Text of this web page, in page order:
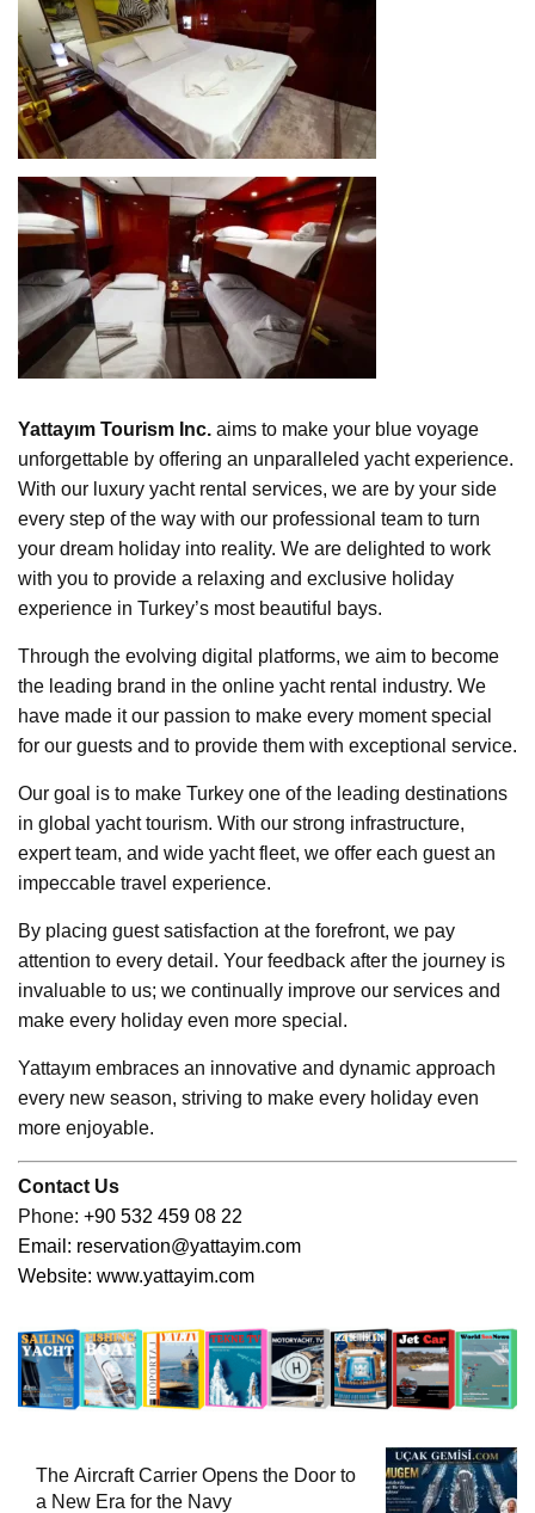
Yattayım Tourism Inc. aims to make your blue voyage
unforgettable by offering an unparalleled yacht experience.
With our luxury yacht rental services, we are by your side
every step of the way with our professional team to turn
your dream holiday into reality. We are delighted to work
with you to provide a relaxing and exclusive holiday
experience in Turkey’s most beautiful bays.
Through the evolving digital platforms, we aim to become
the leading brand in the online yacht rental industry. We
have made it our passion to make every moment special
for our guests and to provide them with exceptional service.
Our goal is to make Turkey one of the leading destinations
in global yacht tourism. With our strong infrastructure,
expert team, and wide yacht fleet, we offer each guest an
impeccable travel experience.
By placing guest satisfaction at the forefront, we pay
attention to every detail. Your feedback after the journey is
invaluable to us; we continually improve our services and
make every holiday even more special.
Yattayım embraces an innovative and dynamic approach
every new season, striving to make every holiday even
more enjoyable.
Contact Us
Phone: +90 532 459 08 22
Email: reservation@yattayim.com
Website: www.yattayim.com
The Aircraft Carrier Opens the Door to
a New Era for the Navy